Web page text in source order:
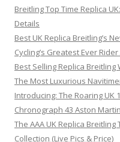
Breitling Top Time Replica
Details
Best UK Replica Breitling’s
Cycling’s Greatest Ever
Best Selling Replica Breitling
The Most Luxurious
Introducing: The Roaring UK
Chronograph 43 Aston
The AAA UK Replica
Collection (Live Pics & Price)